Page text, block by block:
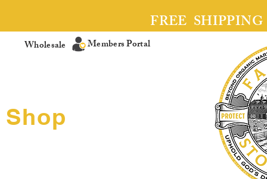
Wholesale Members Portal
Shop
FREE SHIPPING